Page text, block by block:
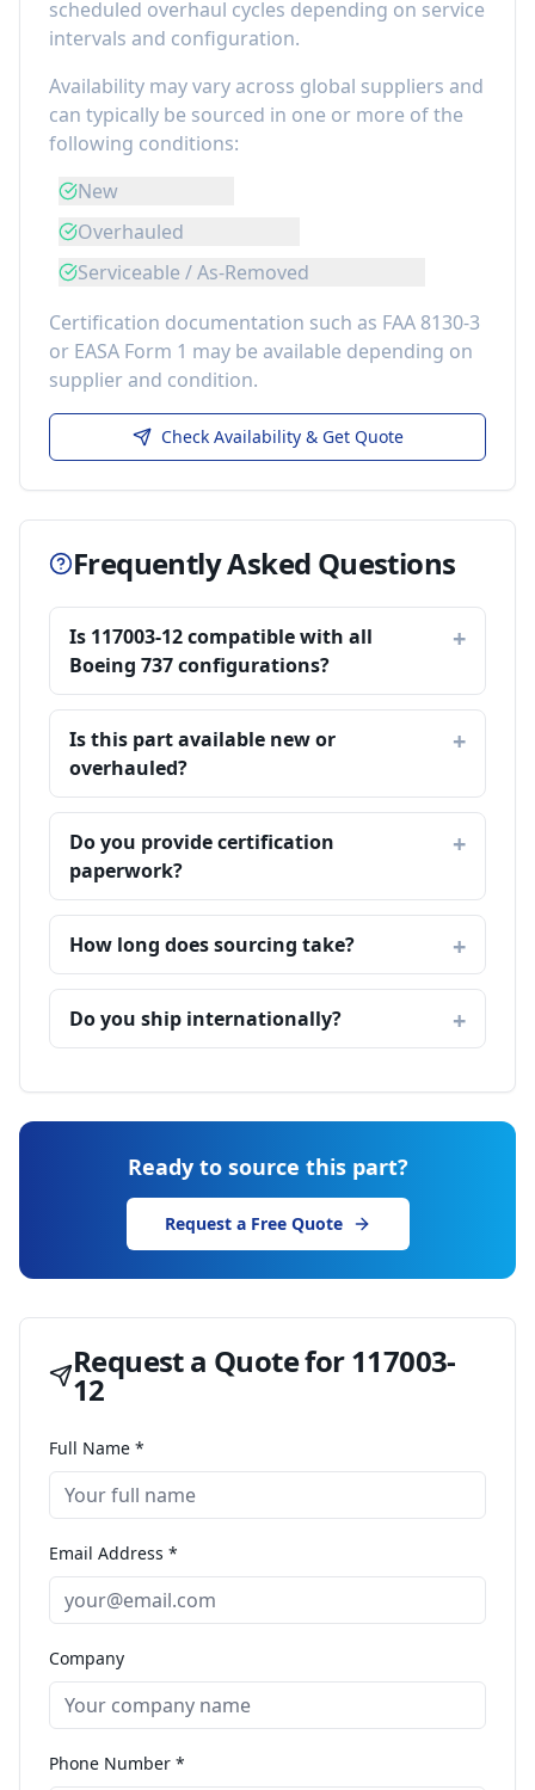
scheduled overhaul cycles depending on service
intervals and configuration.
Availability may vary across global suppliers and
can typically be sourced in one or more of the
following conditions:
New
Overhauled
Serviceable / As-Removed
Certification documentation such as FAA 8130-3
or EASA Form 1 may be available depending on
supplier and condition.
Check Availability & Get Quote
Frequently Asked Questions
Is 117003-12 compatible with all
Boeing 737 configurations?
Is this part available new or
overhauled?
Do you provide certification
paperwork?
How long does sourcing take?
Do you ship internationally?
Ready to source this part?
Request a Free Quote
Request a Quote for117003-
12
Full Name *
Email Address *
Company
Phone Number *